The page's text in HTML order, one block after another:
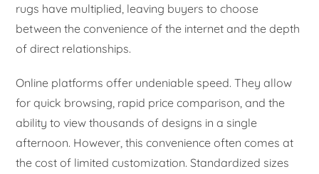
rugs have multiplied, leaving buyers to choose
between the convenience of the internet and the depth
of direct relationships.
Online platforms offer undeniable speed. They allow
for quick browsing, rapid price comparison, and the
ability to view thousands of designs in a single
afternoon. However, this convenience often comes at
the cost of limited customization. Standardized sizes